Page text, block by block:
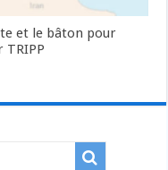
et le bâton pour
TRIPP